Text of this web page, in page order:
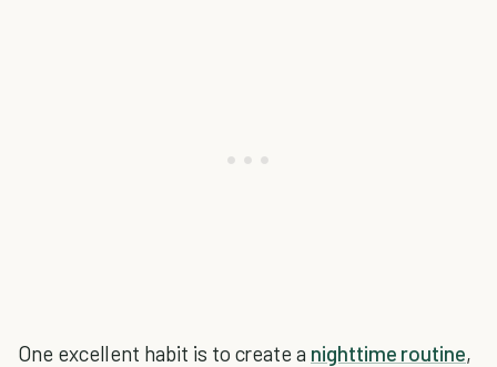
One excellent habit is to create a nighttime routine,